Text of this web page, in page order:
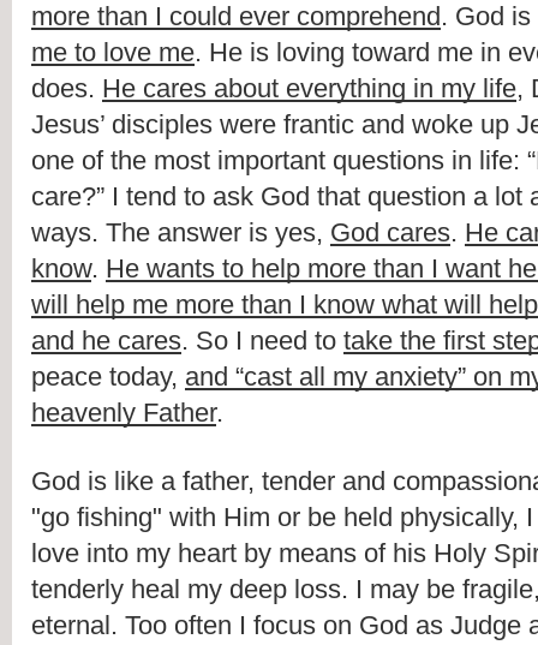
more than I could ever comprehend. God is
me to love me. He is loving toward me in
does. He cares about everything in my life
Jesus’ disciples were frantic and woke up
one of the most important questions in life: “
care?” I tend to ask God that question a lot
ways. The answer is yes, God cares. He
know. He wants to help more than I want
will help me more than I know what will
and he cares. So I need to take the first
peace today, and “cast all my anxiety” on
heavenly Father.
God is like a father, tender and
"go fishing" with Him or be held physically,
love into my heart by means of his Holy
tenderly heal my deep loss. I may be
eternal. Too often I focus on God as Judge